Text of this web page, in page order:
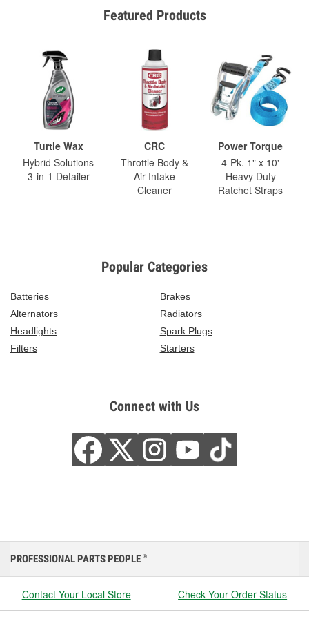
Featured Products
Turtle Wax
Hybrid Solutions
3-in-1 Detailer
CRC
Throttle Body &
Air-Intake
Cleaner
Power Torque
4-Pk. 1" x 10'
Heavy Duty
Ratchet Straps
Popular Categories
Batteries
Brakes
Alternators
Radiators
Headlights
Spark Plugs
Filters
Starters
Connect with Us
PROFESSIONAL PARTS PEOPLE ®
Contact Your Local Store Check Your Order Status